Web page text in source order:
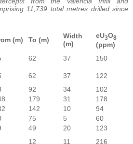
11,739 total metres drilled since
(m) To (m)
Width
(m)
eU3O8
(ppm)
62 37
150
62 37
122
92 34
102
179 31
178
142 10
94
75 5
60
49 20
123
12 11
216